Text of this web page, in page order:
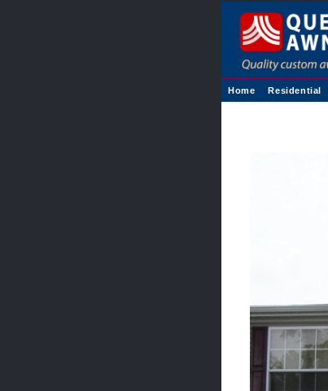
Home Residential